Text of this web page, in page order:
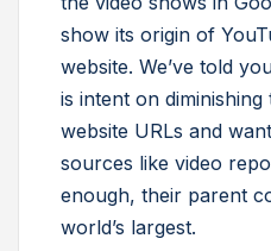
show its origin of
website. We’ve told
is intent on
website URLs and
sources like video
enough, their parent
world’s largest.